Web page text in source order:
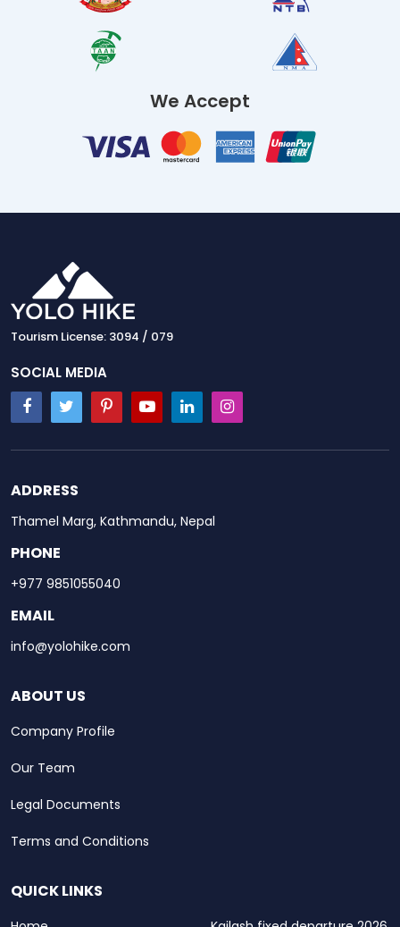
We Accept
Tourism License: 3094 / 079
SOCIAL MEDIA
ADDRESS
Thamel Marg, Kathmandu, Nepal
PHONE
+977 9851055040
EMAIL
info@yolohike.com
ABOUT US
Company Profile
Our Team
Legal Documents
Terms and Conditions
QUICK LINKS